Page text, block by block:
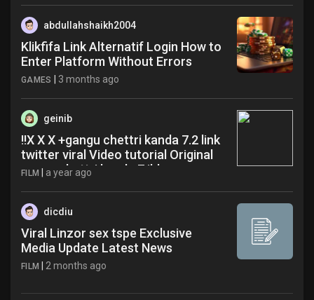
abdullahshaikh2004
Klikfifa Link Alternatif Login How to
Enter Platform Without Errors
GAMES 3 months ago
geinib
!!X X X +gangu chettri kanda 7.2 link
twitter viral Video tutorial Original
gangu chettri kanda 7 jbh
FILM a year ago
dicdiu
Viral Linzor sex tspe Exclusive
Media Update Latest News
FILM 2 months ago